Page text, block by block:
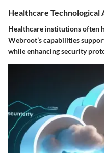
Healthcare Technological
Healthcare institutions often
Webroot’s capabilities
while enhancing security